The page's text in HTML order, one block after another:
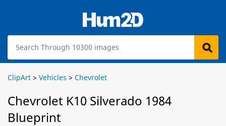
ClipArt > Vehicles > Chevrolet
Chevrolet K10 Silverado 1984
Blueprint